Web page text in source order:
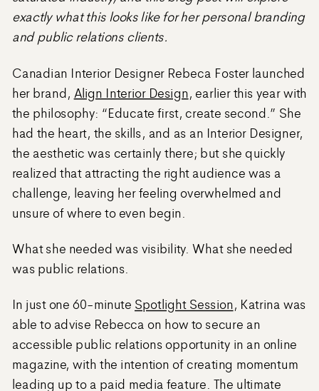
exactly what this looks like for her personal branding
and public relations clients.
Canadian Interior Designer Rebeca Foster launched
her brand, Align Interior Design, earlier this year with
the philosophy: “Educate first, create second.” She
had the heart, the skills, and as an Interior Designer,
the aesthetic was certainly there; but she quickly
realized that attracting the right audience was a
challenge, leaving her feeling overwhelmed and
unsure of where to even begin.
What she needed was visibility. What she needed
was public relations.
In just one 60-minute Spotlight Session, Katrina was
able to advise Rebecca on how to secure an
accessible public relations opportunity in an online
magazine, with the intention of creating momentum
leading up to a paid media feature. The ultimate